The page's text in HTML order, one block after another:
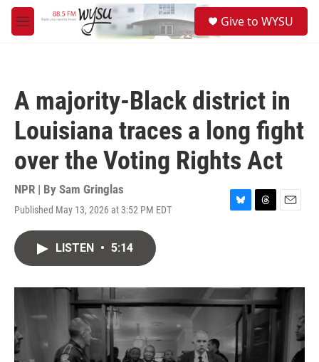
Skip to main content
M
e
Give to WYSU
A majority-Black district in
Louisiana traces a long fight
over the Voting Rights Act
NPR | By Sam Gringlas
Published May 13, 2026 at 3:52 PM EDT
B
y
T
s
E
LISTEN • 5:14